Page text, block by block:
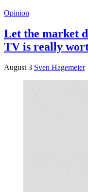
Opinion
Let the market
TV is really
August 3 Sven Hagemeier